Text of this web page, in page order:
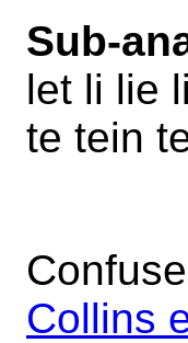
Sub-
let li lie
te tein
Collins